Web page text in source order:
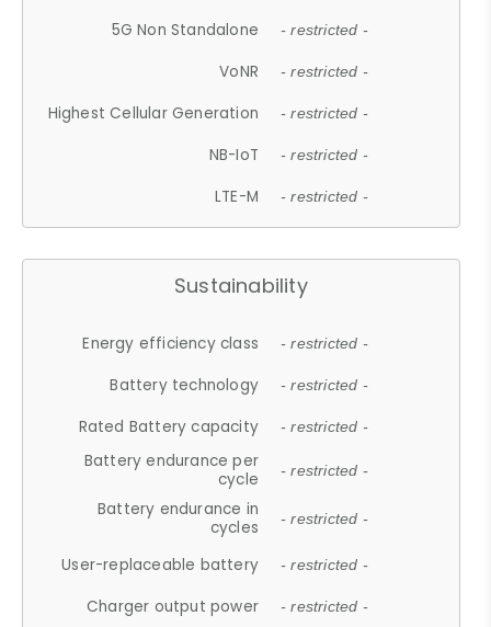
5G Non Standalone - restricted -
VoNR - restricted -
Highest Cellular Generation - restricted -
NB-IoT - restricted -
LTE-M - restricted -
Sustainability
Energy efficiency class - restricted -
Battery technology - restricted -
Rated Battery capacity - restricted -
Battery endurance per
cycle
- restricted -
Battery endurance in
cycles
- restricted -
User-replaceable battery - restricted -
Charger output power - restricted -